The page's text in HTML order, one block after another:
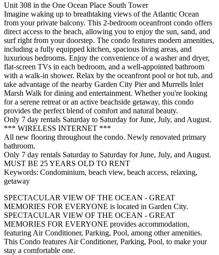
Unit 308 in the One Ocean Place South Tower
Imagine waking up to breathtaking views of the Atlantic Ocean
from your private balcony. This 2-bedroom oceanfront condo offers
direct access to the beach, allowing you to enjoy the sun, sand, and
surf right from your doorstep. The condo features modern amenities,
including a fully equipped kitchen, spacious living areas, and
luxurious bedrooms. Enjoy the convenience of a washer and dryer,
flat-screen TVs in each bedroom, and a well-appointed bathroom
with a walk-in shower. Relax by the oceanfront pool or hot tub, and
take advantage of the nearby Garden City Pier and Murrells Inlet
Marsh Walk for dining and entertainment. Whether you're looking
for a serene retreat or an active beachside getaway, this condo
provides the perfect blend of comfort and natural beauty.
Only 7 day rentals Saturday to Saturday for June, July, and August.
*** WIRELESS INTERNET ***
All new flooring throughout the condo. Newly renovated primary
bathroom.
Only 7 day rentals Saturday to Saturday for June, July, and August.
MUST BE 25 YEARS OLD TO RENT
Keywords: Condominium, beach view, beach access, relaxing,
getaway
SPECTACULAR VIEW OF THE OCEAN - GREAT
MEMORIES FOR EVERYONE is located in Garden City.
SPECTACULAR VIEW OF THE OCEAN - GREAT
MEMORIES FOR EVERYONE provides accommodation,
featuring Air Conditioner, Parking, Pool, among other amenities.
This Condo features Air Conditioner, Parking, Pool, to make your
stay a comfortable one.